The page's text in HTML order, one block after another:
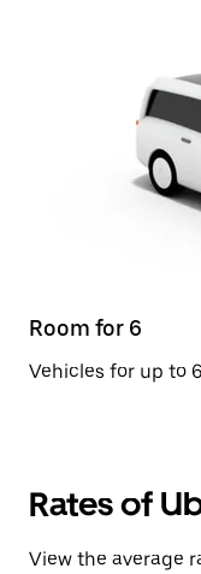
Room for 6
Vehicles for up to
Rates of
View the average